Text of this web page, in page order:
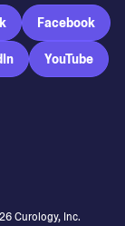
Facebook
YouTube
Curology, Inc.